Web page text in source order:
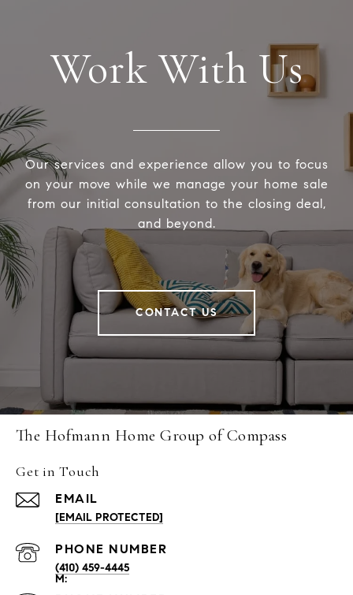
Work With Us
Our services and experience allow you to focus
on your move while we manage your home sale
from our initial consultation to the closing deal,
and beyond.
CONTACT US
The Hofmann Home Group of Compass
Get in Touch
EMAIL
[EMAIL PROTECTED]
PHONE NUMBER
(410) 459-4445